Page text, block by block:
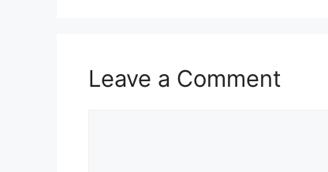
Leave a Comment